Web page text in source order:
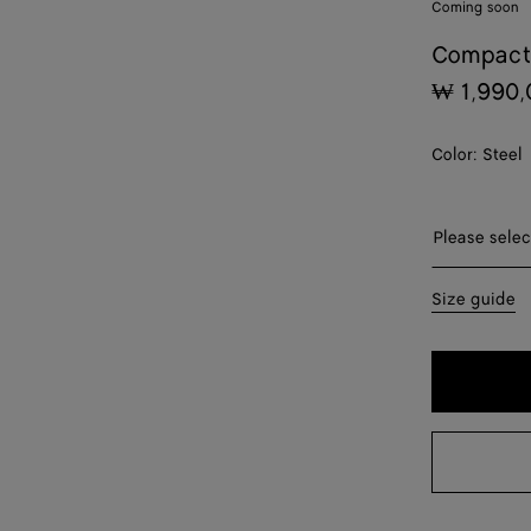
Coming soon
₩
Color: Steel
Please
Please
44
50
Size guide